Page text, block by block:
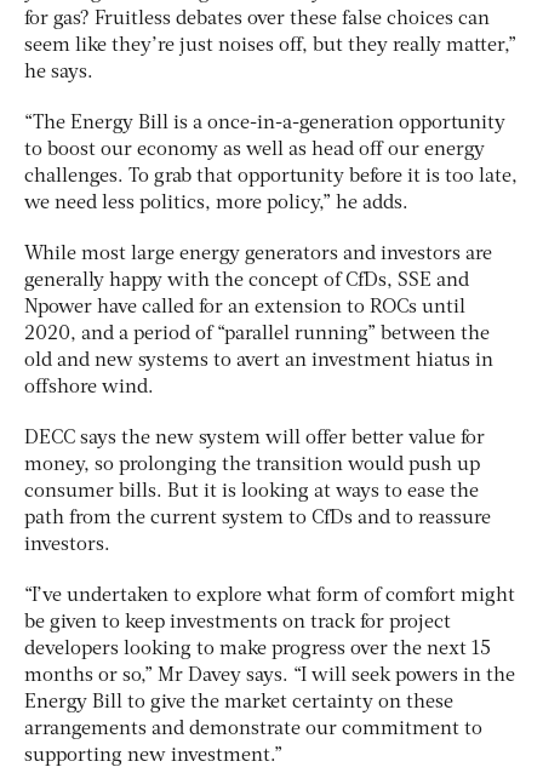
for gas? Fruitless debates over these false choices can
seem like they’re just noises off, but they really matter,”
he says.
“The Energy Bill is a once-in-a-generation opportunity
to boost our economy as well as head off our energy
challenges. To grab that opportunity before it is too late,
we need less politics, more policy,” he adds.
While most large energy generators and investors are
generally happy with the concept of CfDs, SSE and
Npower have called for an extension to ROCs until
2020, and a period of “parallel running” between the
old and new systems to avert an investment hiatus in
offshore wind.
DECC says the new system will offer better value for
money, so prolonging the transition would push up
consumer bills. But it is looking at ways to ease the
path from the current system to CfDs and to reassure
investors.
“I’ve undertaken to explore what form of comfort might
be given to keep investments on track for project
developers looking to make progress over the next 15
months or so,” Mr Davey says. “I will seek powers in the
Energy Bill to give the market certainty on these
arrangements and demonstrate our commitment to
supporting new investment.”